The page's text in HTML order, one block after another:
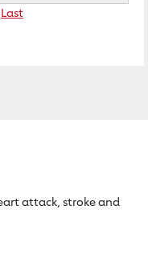
Last
attack, stroke and